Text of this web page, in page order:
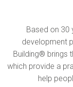
Based on 30
development
Building® brings
which provide a
help